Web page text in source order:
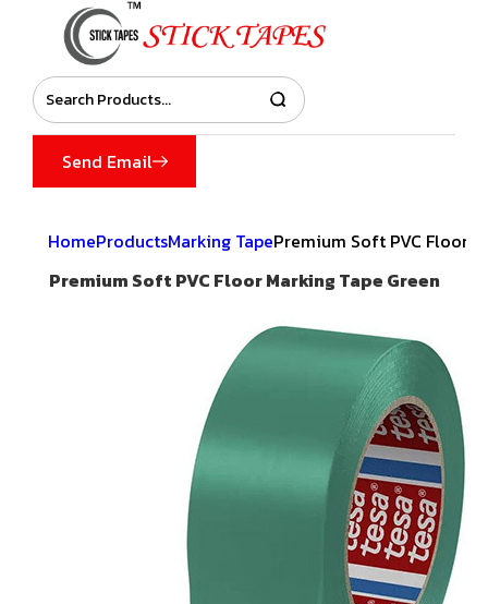
Send Email
HomeProductsMarking TapePremium Soft PVC Floor
Premium Soft PVC Floor Marking Tape Green